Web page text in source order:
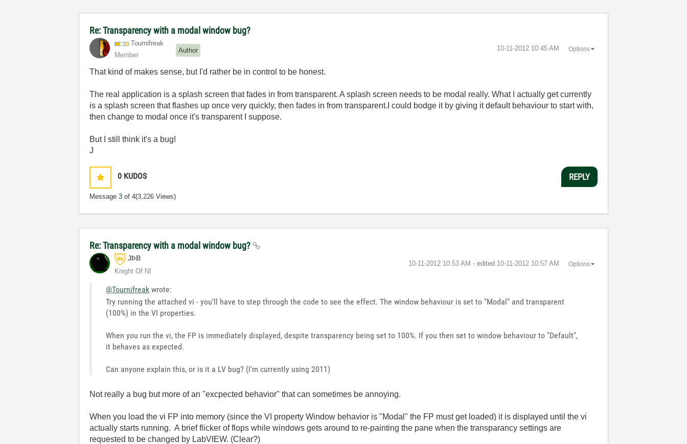
Re: Transparency with a modal window bug?
Tournifreak
Member
Author ‎10-11-2012 10:45 AM Options
That kind of makes sense, but I'd rather be in control to be honest.
The real application is a splash screen that fades in from transparent. A splash screen needs to be modal really. What I actually get currently
is a splash screen that flashes up once very quickly, then fades in from transparent.I could bodge it by giving it default behaviour to start with,
then change to modal once it's transparent I suppose.
But I still think it's a bug!
J
0 KUDOS
Message3 of 4(3,226 Views)
REPLY
Re: Transparency with a modal window bug?
JÞB
Knight Of NI
‎10-11-2012 10:53 AM - edited ‎10-11-2012 10:57 AM Options
@Tournifreak wrote:
Try running the attached vi - you'll have to step through the code to see the effect. The window behaviour is set to "Modal" and transparent
(100%) in the VI properties.
When you run the vi, the FP is immediately displayed, despite transparency being set to 100%. If you then set to window behaviour to "Default",
it behaves as expected.
Can anyone explain this, or is it a LV bug? (I'm currently using 2011)
Not really a bug but more of an "excpected behavior" that can sometimes be annoying.
When you load the vi FP into memory (since the VI property Window behavior is "Modal" the FP must get loaded) it is displayed until the vi
actually starts running. A brief flicker of flops while windows gets around to re-painting the pane when the transparancy settings are
requested to be changed by LabVIEW. (Clear?)